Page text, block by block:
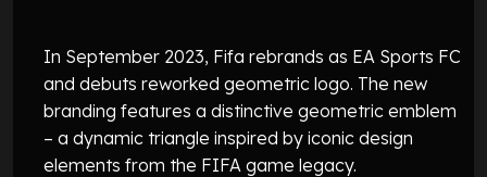
In September 2023, Fifa rebrands as EA Sports FC
and debuts reworked geometric logo. The new
branding features a distinctive geometric emblem
– a dynamic triangle inspired by iconic design
elements from the FIFA game legacy.